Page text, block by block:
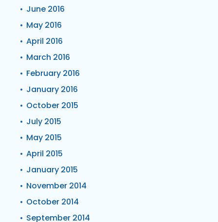
June 2016
May 2016
April 2016
March 2016
February 2016
January 2016
October 2015
July 2015
May 2015
April 2015
January 2015
November 2014
October 2014
September 2014